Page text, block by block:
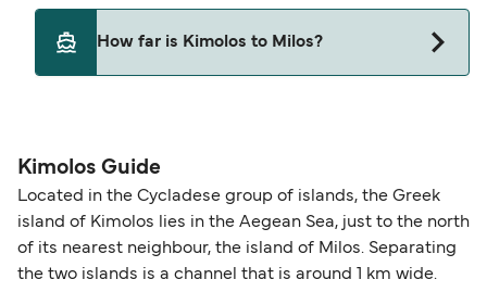
Yes, pets are permitted onboard the ferry. You
may need a pet passport. Please read the ferry
SeaJets
How far is Kimolos to Milos?
Kimolos Guide
Located in the Cycladese group of islands, the Greek
island of Kimolos lies in the Aegean Sea, just to the north
of its nearest neighbour, the island of Milos. Separating
the two islands is a channel that is around 1 km wide.